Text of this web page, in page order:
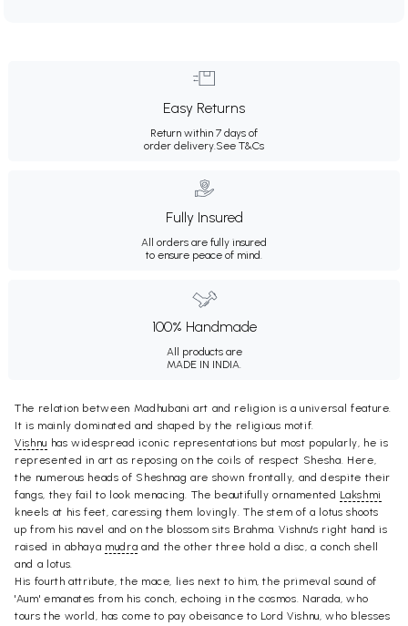
Easy Returns
Return within 7 days of
order delivery.See T&Cs
Fully Insured
All orders are fully insured
to ensure peace of mind.
100% Handmade
All products are
MADE IN INDIA.
The relation between Madhubani art and religion is a universal feature.
It is mainly dominated and shaped by the religious motif.
Vishnu has widespread iconic representations but most popularly, he is
represented in art as reposing on the coils of respect Shesha. Here,
the numerous heads of Sheshnag are shown frontally, and despite their
fangs, they fail to look menacing. The beautifully ornamented Lakshmi
kneels at his feet, caressing them lovingly. The stem of a lotus shoots
up from his navel and on the blossom sits Brahma. Vishnu's right hand is
raised in abhaya mudra and the other three hold a disc, a conch shell
and a lotus.
His fourth attribute, the mace, lies next to him, the primeval sound of
'Aum' emanates from his conch, echoing in the cosmos. Narada, who
tours the world, has come to pay obeisance to Lord Vishnu, who blesses